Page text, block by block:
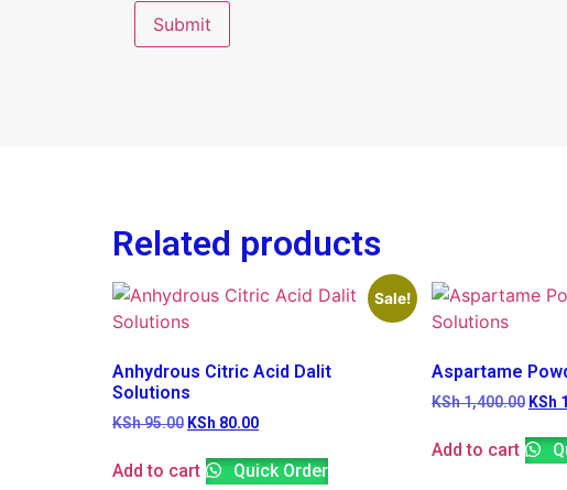
Related products
Sale!
Anhydrous Citric Acid Dalit
Solutions
KSh95.00 KSh 80.00
Add to cart Quick Order
Aspartame
KSh1,400.00 KSh
Add to cart